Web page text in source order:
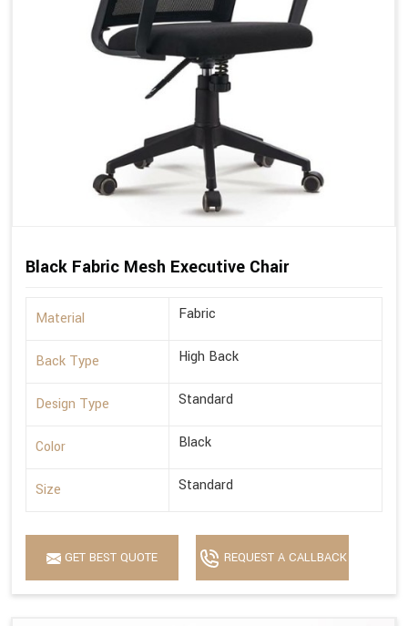
Black Fabric Mesh Executive Chair
Material Fabric
Back Type High Back
Design Type Standard
Color Black
Size Standard
GET BEST QUOTE REQUEST A CALLBACK